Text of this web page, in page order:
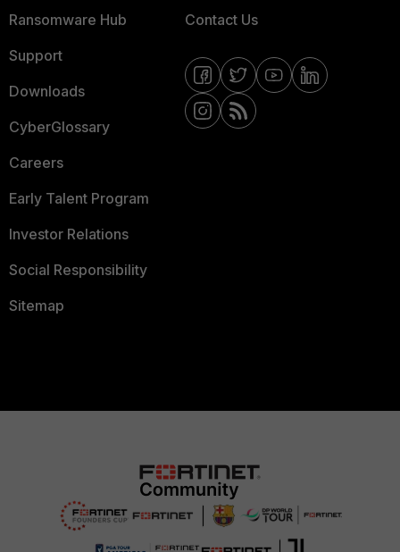
Ransomware Hub
Support
Downloads
CyberGlossary
Careers
Early Talent Program
Investor Relations
Social Responsibility
Sitemap
Contact Us